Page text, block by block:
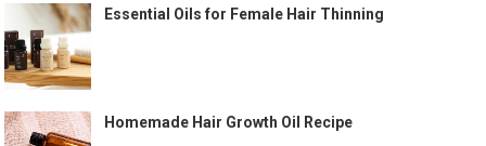
Essential Oils for Female Hair Thinning
Homemade Hair Growth Oil Recipe